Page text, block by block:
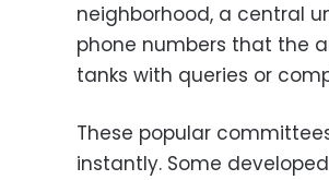
neighborhood, a central
phone numbers that the
tanks with queries or
These popular
instantly. Some